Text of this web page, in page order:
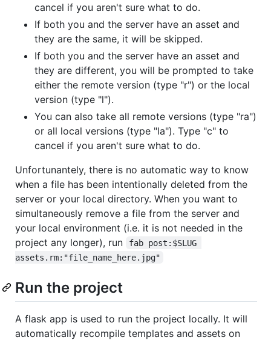
cancel if you aren't sure what to do.
If both you and the server have an asset and
they are the same, it will be skipped.
If both you and the server have an asset and
they are different, you will be prompted to take
either the remote version (type "r") or the local
version (type "l").
You can also take all remote versions (type "ra")
or all local versions (type "la"). Type "c" to
cancel if you aren't sure what to do.
Unfortunantely, there is no automatic way to know
when a file has been intentionally deleted from the
server or your local directory. When you want to
simultaneously remove a file from the server and
your local environment (i.e. it is not needed in the
project any longer), run
fab post:$SLUG
assets.rm:"file_name_here.jpg"
Run the project
A flask app is used to run the project locally. It will
automatically recompile templates and assets on